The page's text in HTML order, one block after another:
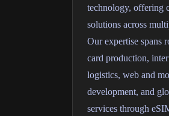
technology, offering
solutions across
Our expertise spans
card production,
logistics, web and
development, and
services through